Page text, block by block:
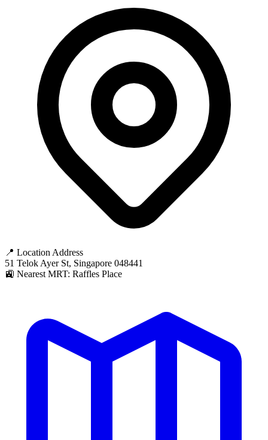
📍 Location Address
51 Telok Ayer St, Singapore 048441
🚉 Nearest MRT: Raffles Place